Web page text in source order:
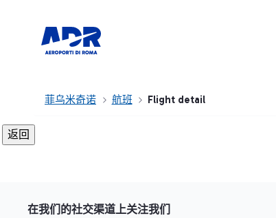
菲乌米奇诺 航班 Flight detail
在我们的社交渠道上关注我们